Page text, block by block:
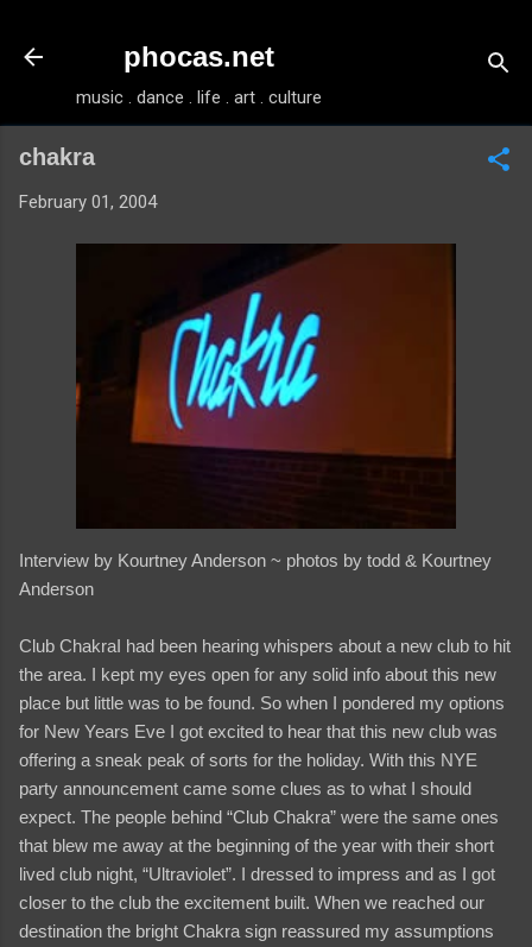
phocas.net
music . dance . life . art . culture
chakra
February 01, 2004
Interview by Kourtney Anderson ~ photos by todd & Kourtney
Anderson
Club ChakraI had been hearing whispers about a new club to hit
the area. I kept my eyes open for any solid info about this new
place but little was to be found. So when I pondered my options
for New Years Eve I got excited to hear that this new club was
offering a sneak peak of sorts for the holiday. With this NYE
party announcement came some clues as to what I should
expect. The people behind “Club Chakra” were the same ones
that blew me away at the beginning of the year with their short
lived club night, “Ultraviolet”. I dressed to impress and as I got
closer to the club the excitement built. When we reached our
destination the bright Chakra sign reassured my assumptions